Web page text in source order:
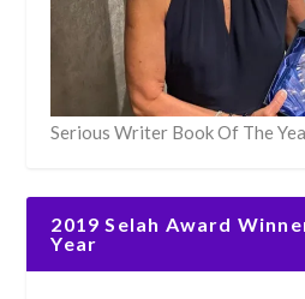
Serious Writer Book Of The
2019 Selah Award
Year